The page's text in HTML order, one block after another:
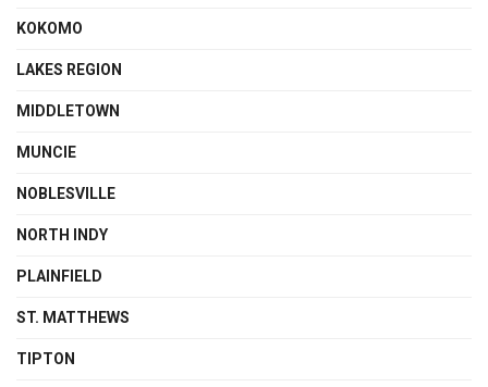
KOKOMO
LAKES REGION
MIDDLETOWN
MUNCIE
NOBLESVILLE
NORTH INDY
PLAINFIELD
ST. MATTHEWS
TIPTON